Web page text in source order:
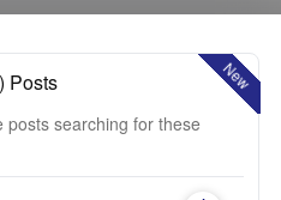
New
Posts
searching for these